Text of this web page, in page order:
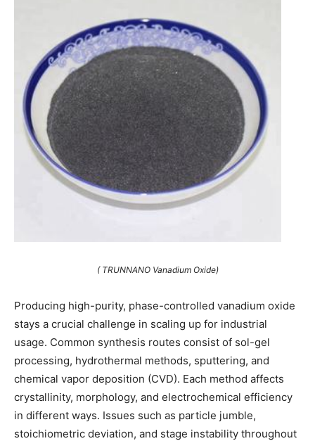
( TRUNNANO Vanadium Oxide)
Producing high-purity, phase-controlled vanadium oxide
stays a crucial challenge in scaling up for industrial
usage. Common synthesis routes consist of sol-gel
processing, hydrothermal methods, sputtering, and
chemical vapor deposition (CVD). Each method affects
crystallinity, morphology, and electrochemical efficiency
in different ways. Issues such as particle jumble,
stoichiometric deviation, and stage instability throughout